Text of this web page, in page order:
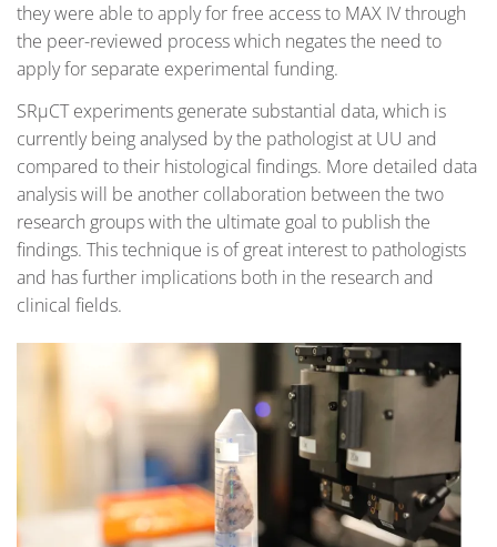
they were able to apply for free access to MAX IV through
the peer-reviewed process which negates the need to
apply for separate experimental funding.
SRµCT experiments generate substantial data, which is
currently being analysed by the pathologist at UU and
compared to their histological findings. More detailed data
analysis will be another collaboration between the two
research groups with the ultimate goal to publish the
findings. This technique is of great interest to pathologists
and has further implications both in the research and
clinical fields.